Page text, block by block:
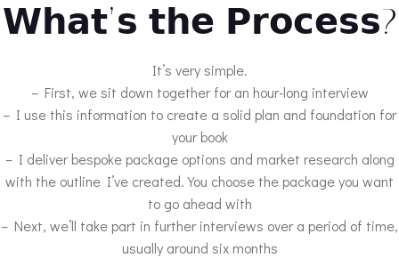
𝗪𝗵𝗮𝘁’𝘀 𝘁𝗵𝗲 𝗣𝗿𝗼𝗰𝗲𝘀𝘀?
It’s very simple.
– First, we sit down together for an hour-long interview
– I use this information to create a solid plan and foundation for
your book
– I deliver bespoke package options and market research along
with the outline I’ve created. You choose the package you want
to go ahead with
– Next, we’ll take part in further interviews over a period of time,
usually around six months